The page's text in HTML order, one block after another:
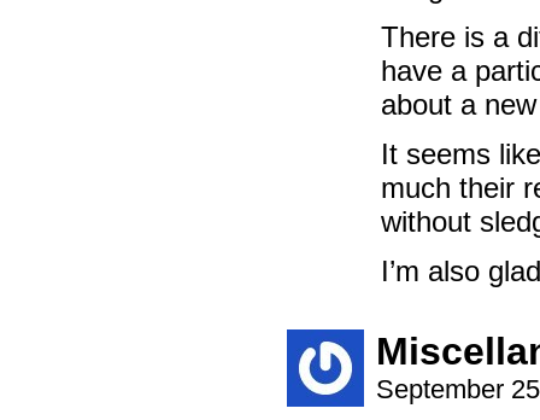
There is a
have a
about a
It seems
much their
without
I’m also
September